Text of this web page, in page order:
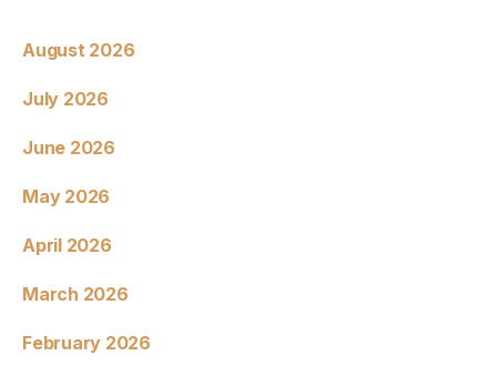
August 2026
July 2026
June 2026
May 2026
April 2026
March 2026
February 2026